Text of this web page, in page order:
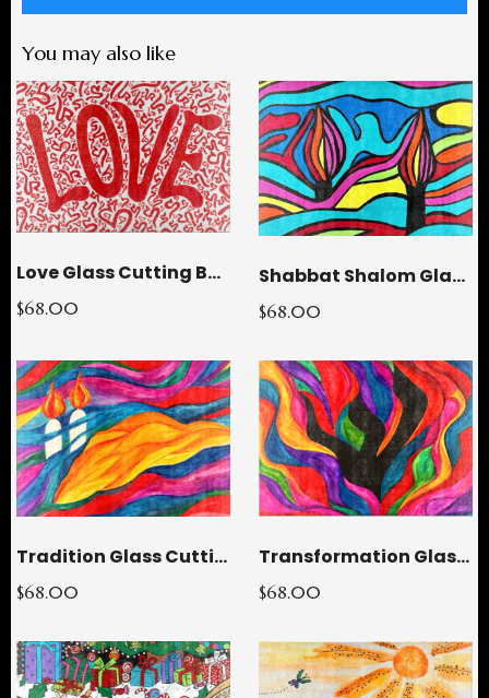
You may also like
Love Glass Cutting Board
$68.00
Shabbat Shalom Glass Cutting Board
$68.00
Tradition Glass Cutting Board
$68.00
Transformation Glass Cutting Board
$68.00